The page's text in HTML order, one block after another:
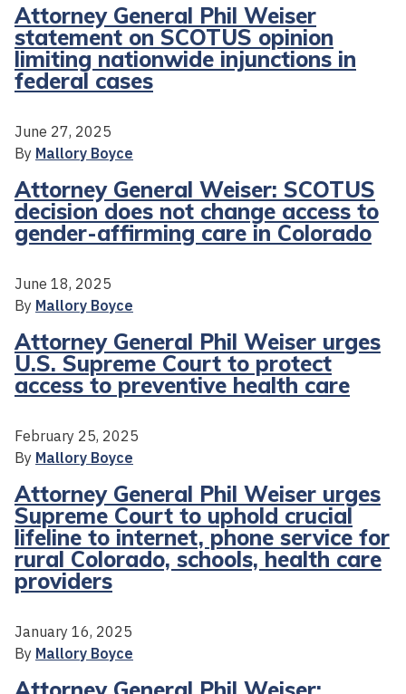
Attorney General Phil Weiser
statement on SCOTUS opinion
limiting nationwide injunctions in
federal cases
June 27, 2025
By Mallory Boyce
Attorney General Weiser: SCOTUS
decision does not change access to
gender-affirming care in Colorado
June 18, 2025
By Mallory Boyce
Attorney General Phil Weiser urges
U.S. Supreme Court to protect
access to preventive health care
February 25, 2025
By Mallory Boyce
Attorney General Phil Weiser urges
Supreme Court to uphold crucial
lifeline to internet, phone service for
rural Colorado, schools, health care
providers
January 16, 2025
By Mallory Boyce